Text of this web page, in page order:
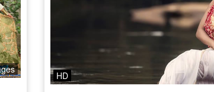
HD